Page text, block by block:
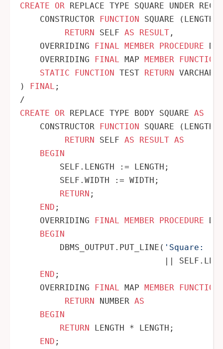
CREATE
OR REPLACE TYPE SQUARE UNDER
CONSTRUCTOR FUNCTION SQUARE (LENGTH
RETURN SELF AS RESULT ,
OVERRIDING FINAL MEMBER PROCEDURE
OVERRIDING FINAL MAP MEMBER FUNCTION
STATIC
FUNCTION TEST RETURN VARCHAR2
) FINAL
/
CREATE
OR REPLACE TYPE BODY SQUARE AS
CONSTRUCTOR FUNCTION SQUARE (LENGTH
RETURN SELF AS RESULT AS
BEGIN
SELF.LENGTH : = LENGTH;
SELF.WIDTH : = WIDTH;
RETURN ;
END ;
OVERRIDING FINAL MEMBER PROCEDURE
BEGIN
DBMS_OUTPUT.PUT_LINE( 'Square: '
||
END ;
OVERRIDING FINAL MAP MEMBER FUNCTION
RETURN NUMBER AS
BEGIN
RETURN LENGTH * LENGTH;
END ;